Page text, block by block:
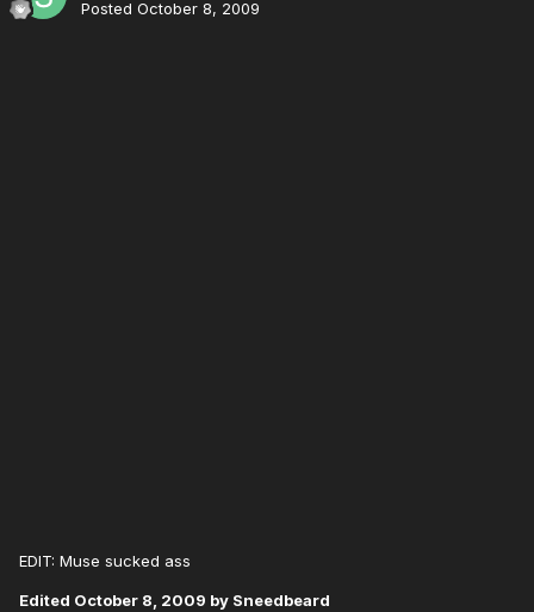
Posted October 8, 2009
EDIT: Muse sucked ass
Edited October 8, 2009 by Sneedbeard